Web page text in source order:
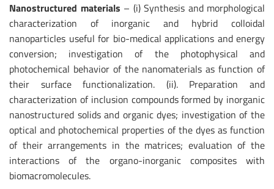
Nanostructured materials – (i) Synthesis and morphological
characterization of inorganic and hybrid colloidal
nanoparticles useful for bio-medical applications and energy
conversion; investigation of the photophysical and
photochemical behavior of the nanomaterials as function of
their surface functionalization. (ii). Preparation and
characterization of inclusion compounds formed by inorganic
nanostructured solids and organic dyes; investigation of the
optical and photochemical properties of the dyes as function
of their arrangements in the matrices; evaluation of the
interactions of the organo-inorganic composites with
biomacromolecules.